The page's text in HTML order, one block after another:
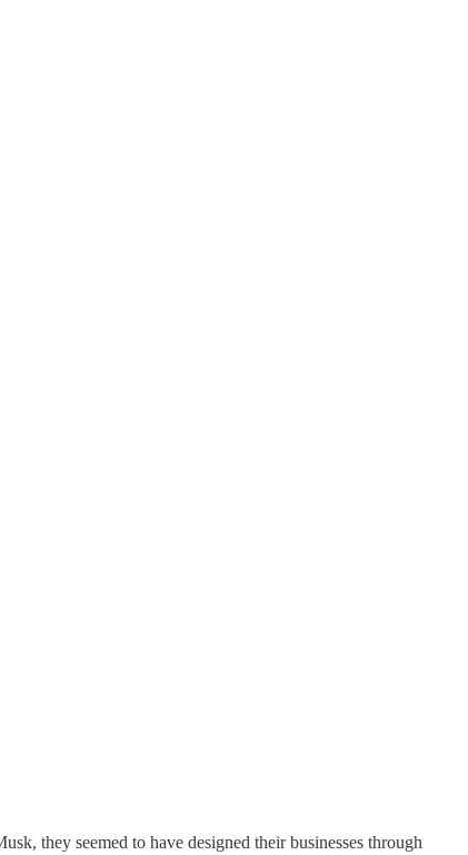
they seemed to have designed their businesses through